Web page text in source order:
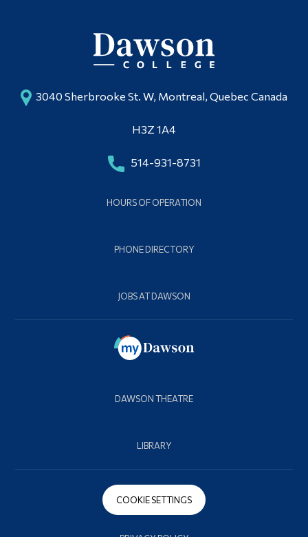
3040 Sherbrooke St. W, Montreal, Quebec Canada
H3Z 1A4
514-931-8731
HOURS OF OPERATION
PHONE DIRECTORY
JOBS AT DAWSON
DAWSON THEATRE
LIBRARY
COOKIE SETTINGS